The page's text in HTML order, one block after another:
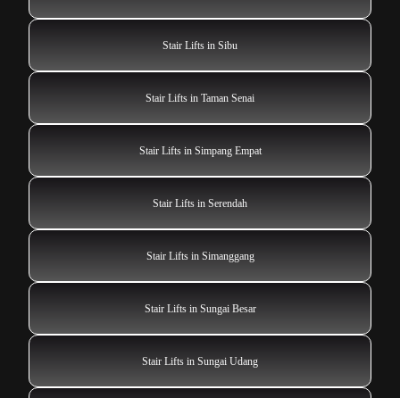
Stair Lifts in Sibu
Stair Lifts in Taman Senai
Stair Lifts in Simpang Empat
Stair Lifts in Serendah
Stair Lifts in Simanggang
Stair Lifts in Sungai Besar
Stair Lifts in Sungai Udang